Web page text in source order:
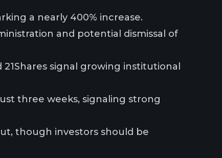
a nearly 400% increase.
and potential dismissal of
signal growing institutional
three weeks, signaling strong
though investors should be